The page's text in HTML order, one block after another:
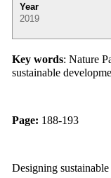
Year
2019
Key words: Nature
sustainable
Page: 188-193
Designing